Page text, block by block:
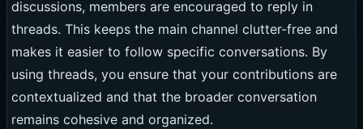
discussions, members are encouraged to reply in
threads. This keeps the main channel clutter-free and
makes it easier to follow specific conversations. By
using threads, you ensure that your contributions are
contextualized and that the broader conversation
remains cohesive and organized.